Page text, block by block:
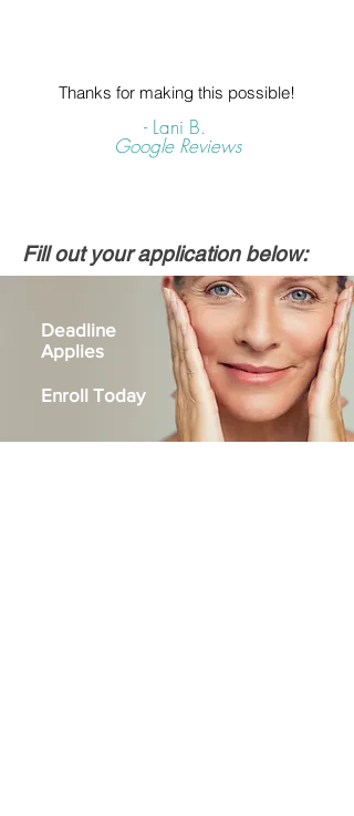
Thanks for making this possible!
- Lani B.
Google Reviews
Fill out your application below:
Deadline
Applies
Enroll Today